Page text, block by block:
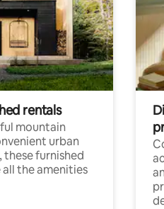
rentals
mountain
urban
furnished
all the amenities